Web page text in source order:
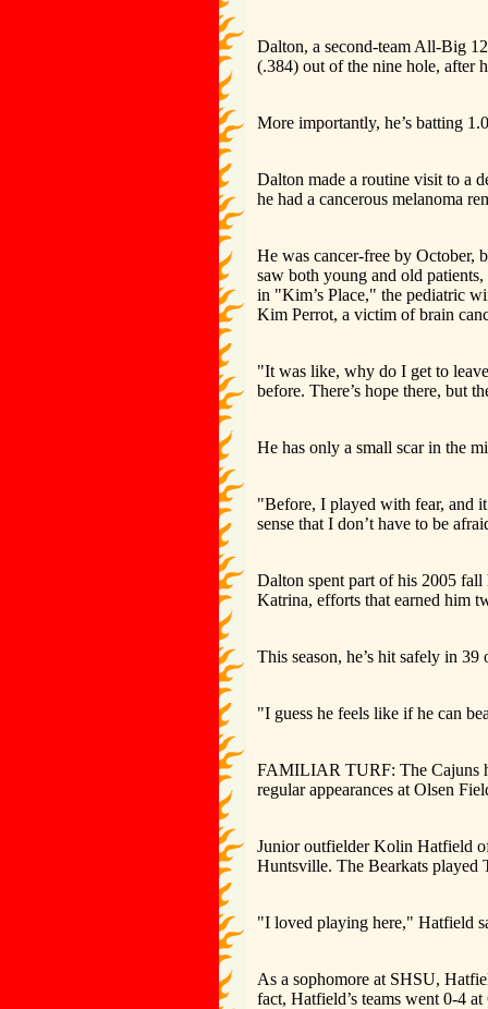
Dalton, a second-team All-Big
(.384) out of the nine hole, after
More importantly, he’s batting
Dalton made a routine visit to a
he had a cancerous melanoma
He was cancer-free by October,
saw both young and old
in "Kim’s Place," the pediatric
Kim Perrot, a victim of brain
"It was like, why do I get to
before. There’s hope there, but
He has only a small scar in the
"Before, I played with fear, and it
sense that I don’t have to be
Dalton spent part of his 2005
Katrina, efforts that earned him
This season, he’s hit safely in 39
"I guess he feels like if he can
FAMILIAR TURF: The Cajuns
regular appearances at Olsen
Junior outfielder Kolin Hatfield
Huntsville. The Bearkats played
"I loved playing here," Hatfield
As a sophomore at SHSU,
fact, Hatfield’s teams went 0-4